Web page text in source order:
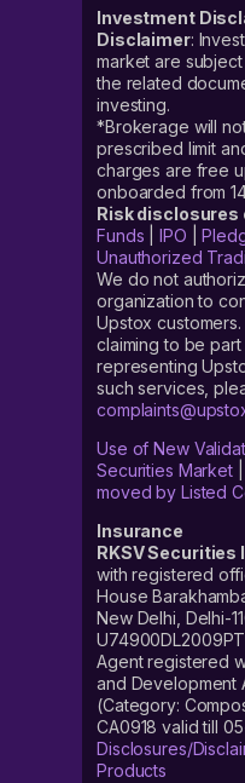
Investment
Disclaimer:
market are
the related
investing.
*Brokerage will
prescribed limit
charges are free
onboarded from
Risk disclosures
Funds |IPO |
Unauthorized
We do not
organization to
Upstox
claiming to be
representing
such services,
Use of New
Securities Market|
moved by Listed
Insurance
RKSV Securities
with registered
House
New Delhi, Delhi-
Agent registered
and Development
(Category:
CA0918 valid till
Disclosures/
Products